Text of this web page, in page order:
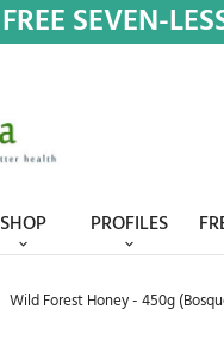
FREE SEVEN-
SHOP PROFILES
Wild Forest Honey - 450g